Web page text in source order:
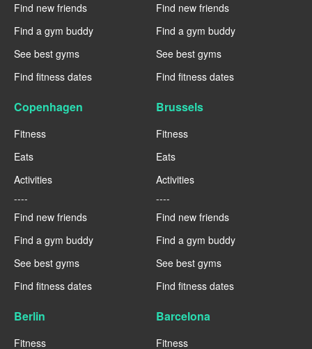
Find new friends
Find a gym buddy
See best gyms
Find fitness dates
Find new friends
Find a gym buddy
See best gyms
Find fitness dates
Copenhagen
Fitness
Eats
Activities
----
Find new friends
Find a gym buddy
See best gyms
Find fitness dates
Brussels
Fitness
Eats
Activities
----
Find new friends
Find a gym buddy
See best gyms
Find fitness dates
Berlin
Fitness
Barcelona
Fitness